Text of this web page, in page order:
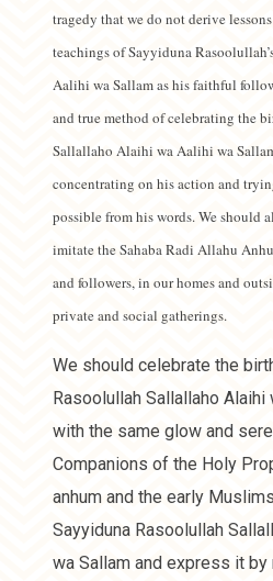
tragedy that we do not derive
teachings of Sayyiduna
Aalihi wa Sallam as his faithful
and true method of celebrating the
Sallallaho Alaihi wa Aalihi wa
concentrating on his action and
possible from his words. We should
imitate the Sahaba Radi Allahu
and followers, in our homes and
private and social gatherings.
We should celebrate the
Rasoolullah Sallallaho Alaihi
with the same glow and
Companions of the Holy
anhum and the early
Sayyiduna Rasoolullah
wa Sallam and express it by